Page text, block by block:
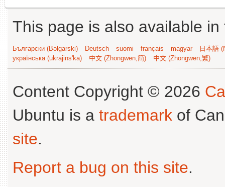
This page is also available
Български (Bəlgarski) Deutsch suomi français magyar
日本語
українська (ukrajins'ka)
中文 (Zhongwen,简) 中文 (Zhongwen,繁)
Content Copyright © 2026
Ubuntu is a trademark of
site.
Report a bug on this site.